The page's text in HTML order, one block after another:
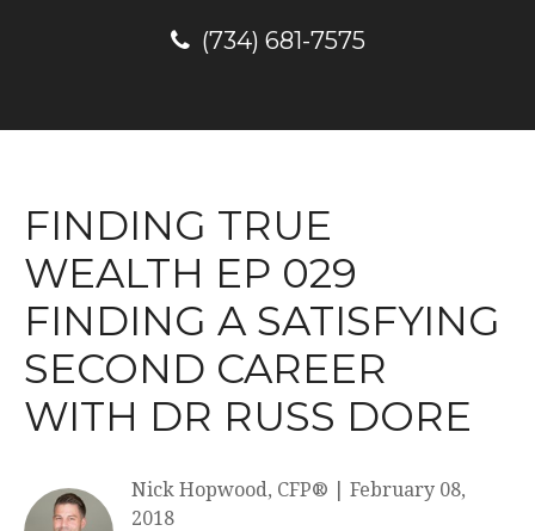
(734) 681-7575
FINDING TRUE
WEALTH EP 029
FINDING A SATISFYING
SECOND CAREER
WITH DR RUSS DORE
Nick Hopwood, CFP®
February 08,
2018